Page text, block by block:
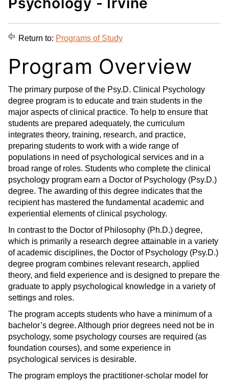
F
v
o
r
i
t
e
s
(
o
p
e
n
s
a
n
e
w
i
n
d
o
)
p
n
s
a
n
e
w
w
i
n
d
w
)
s
a
n
w
i
n
d
o
)
Return to: Programs of Study
Program Overview
The primary purpose of the Psy.D. Clinical Psychology
degree program is to educate and train students in the
major aspects of clinical practice. To help to ensure that
students are prepared adequately, the curriculum
integrates theory, training, research, and practice,
preparing students to work with a wide range of
populations in need of psychological services and in a
broad range of roles. Students who complete the clinical
psychology program earn a Doctor of Psychology (Psy.D.)
degree. The awarding of this degree indicates that the
recipient has mastered the fundamental academic and
experiential elements of clinical psychology.
In contrast to the Doctor of Philosophy (Ph.D.) degree,
which is primarily a research degree attainable in a variety
of academic disciplines, the Doctor of Psychology (Psy.D.)
degree program combines relevant research, applied
theory, and field experience and is designed to prepare the
graduate to apply psychological knowledge in a variety of
settings and roles.
The program accepts students who have a minimum of a
bachelor’s degree. Although prior degrees need not be in
psychology, some psychology courses are required (as
foundation courses), and some experience in
psychological services is desirable.
The program employs the practitioner-scholar model for